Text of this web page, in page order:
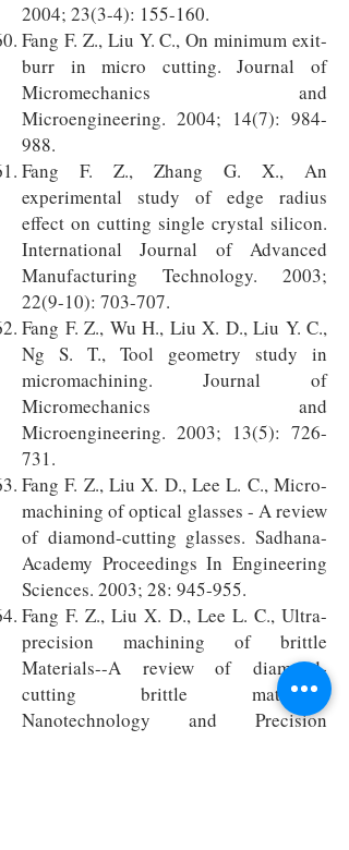
2004; 23(3-4): 155-160.
Fang F. Z., Liu Y. C., On minimum exit-
burr in micro cutting. Journal of
Micromechanics and
Microengineering. 2004; 14(7): 984-
988.
Fang F. Z., Zhang G. X., An
experimental study of edge radius
effect on cutting single crystal silicon.
International Journal of Advanced
Manufacturing Technology. 2003;
22(9-10): 703-707.
Fang F. Z., Wu H., Liu X. D., Liu Y. C.,
Ng S. T., Tool geometry study in
micromachining. Journal of
Micromechanics and
Microengineering. 2003; 13(5): 726-
731.
Fang F. Z., Liu X. D., Lee L. C., Micro-
machining of optical glasses - A review
of diamond-cutting glasses. Sadhana-
Academy Proceedings In Engineering
Sciences. 2003; 28: 945-955.
Fang F. Z., Liu X. D., Lee L. C., Ultra-
precision machining of brittle
Materials--A review of diamond-
cutting brittle materials.
Nanotechnology and Precision